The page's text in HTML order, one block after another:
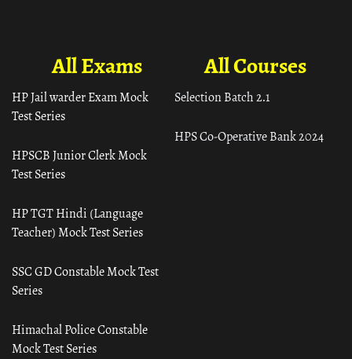
All Courses
Selection Batch 2.1
HPS Co-Operative Bank 2024
All Exams
HP Jail warder Exam Mock
Test Series
HPSCB Junior Clerk Mock
Test Series
HP TGT Hindi (Language
Teacher) Mock Test Series
SSC GD Constable Mock Test
Series
Himachal Police Constable
Mock Test Series